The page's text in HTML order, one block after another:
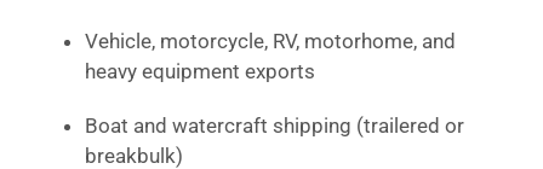
Vehicle, motorcycle, RV, motorhome, and
heavy equipment exports
Boat and watercraft shipping (trailered or
breakbulk)